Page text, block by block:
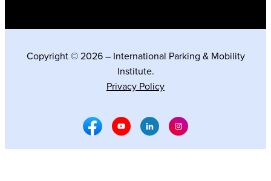
Copyright © 2026 – International Parking & Mobility
Institute.
Privacy Policy
Facebook Social Media
Youtube Social Media
Linkedin Social Media
Instagram Social